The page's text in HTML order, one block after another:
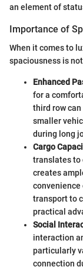
an element of
Importance of
When it comes to
spaciousness is
Enhanced
for a
third row
smaller
during long
Cargo
translates to
creates
convenience
transport to
practical
Social
interaction
particularly
connection